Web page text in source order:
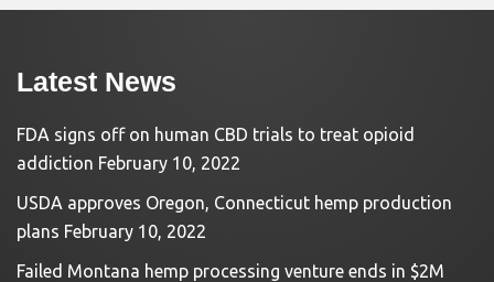
Latest News
FDA signs off on human CBD trials to treat opioid
addiction February 10, 2022
USDA approves Oregon, Connecticut hemp production
plans February 10, 2022
Failed Montana hemp processing venture ends in $2M